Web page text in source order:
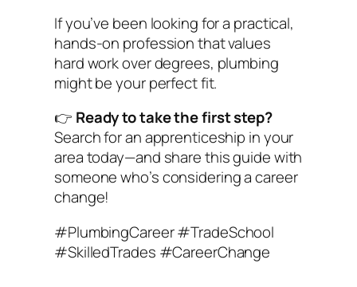
If you’ve been looking for a practical,
hands-on profession that values
hard work over degrees, plumbing
might be your perfect fit.
👉 Ready to take the first step?
Search for an apprenticeship in your
area today—and share this guide with
someone who’s considering a career
change!
#PlumbingCareer #TradeSchool
#SkilledTrades #CareerChange